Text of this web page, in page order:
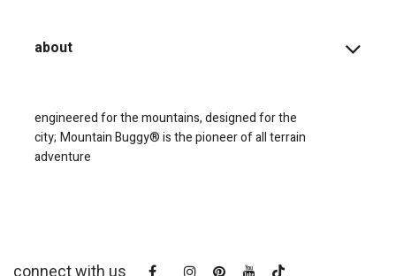
about
engineered for the mountains, designed for the
city; Mountain Buggy® is the pioneer of all terrain
adventure